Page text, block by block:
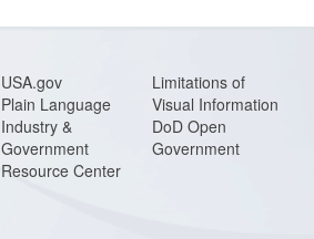
USA.gov
Plain Language
Industry &
Government
Resource Center
Limitations of
Visual Information
DoD Open
Government